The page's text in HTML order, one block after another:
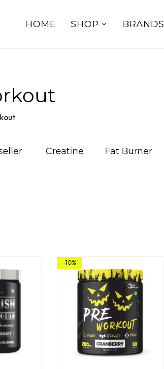
HOME SHOP BRANDS
Creatine Fat Burner
-10%